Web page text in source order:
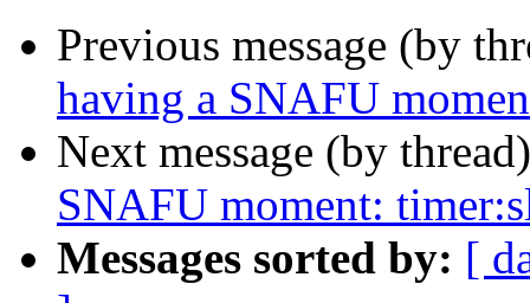
Previous message (by
having a SNAFU
Next message (by
SNAFU moment:
Messages sorted by: [